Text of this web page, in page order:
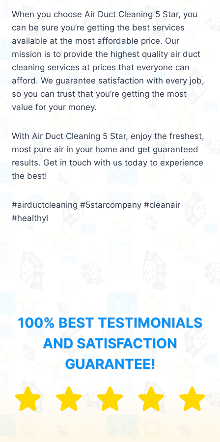
When you choose Air Duct Cleaning 5 Star, you
can be sure you’re getting the best services
available at the most affordable price. Our
mission is to provide the highest quality air duct
cleaning services at prices that everyone can
afford. We guarantee satisfaction with every job,
so you can trust that you’re getting the most
value for your money.
With Air Duct Cleaning 5 Star, enjoy the freshest,
most pure air in your home and get guaranteed
results. Get in touch with us today to experience
the best!
#airductcleaning #5starcompany #cleanair
#healthyl
100% BEST TESTIMONIALS
AND SATISFACTION
GUARANTEE!